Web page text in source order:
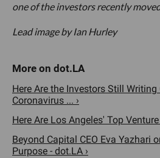
one of the investors recently
Lead image by Ian Hurley
Here Are the Investors Still
Coronavirus ... ›
Here Are Los Angeles' Top
Beyond Capital CEO Eva Yazhari
Purpose - dot.LA ›